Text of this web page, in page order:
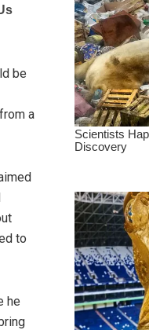
be
a
to
he